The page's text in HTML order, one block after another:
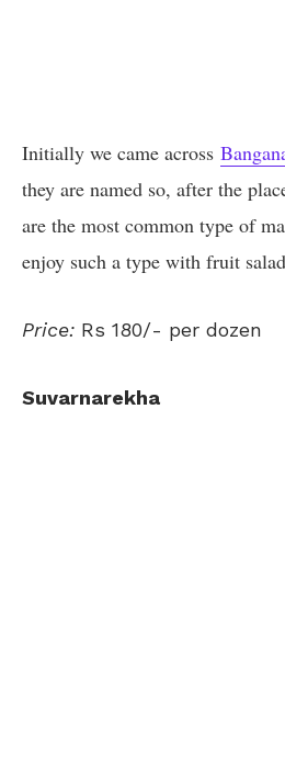
Initially we came across
they are named so, after the
are the most common type of
enjoy such a type with fruit
Price: Rs 180/- per dozen
Suvarnarekha